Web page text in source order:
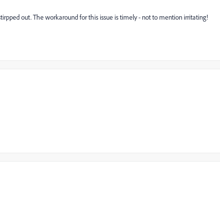
out. The workaround for this issue is timely - not to mention irritating!